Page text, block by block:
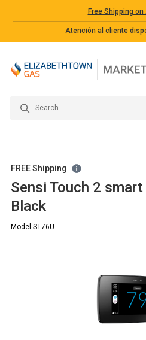
Free Shipping
Atención al cliente
FREE Shipping
Sensi Touch 2
Black
Model ST76U